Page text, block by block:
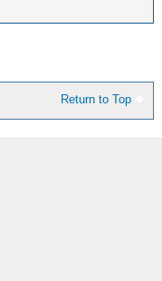
Return to Top